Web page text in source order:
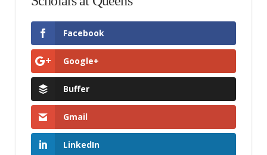
Facebook
Google+
Buffer
Gmail
LinkedIn